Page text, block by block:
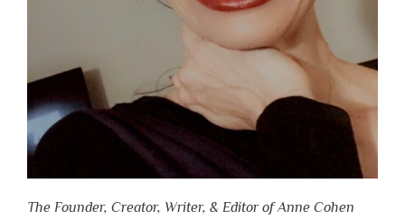
The Founder, Creator, Writer, & Editor of Anne Cohen